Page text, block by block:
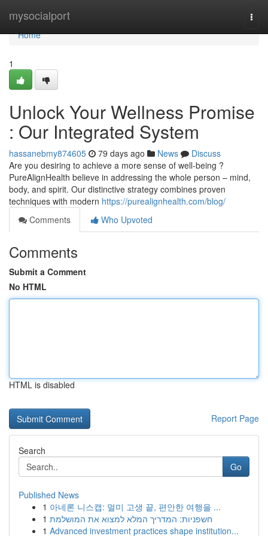
mysocialport
Home
Home
1
Unlock Your Wellness Promise
: Our Integrated System
hassanebmy874605 79 days ago News
Discuss
Are you desiring to achieve a more sense of well-being ?
PureAlignHealth believe in addressing the whole person – mind,
body, and spirit. Our distinctive strategy combines proven
techniques with modern https://purealignhealth.com/blog/
Comments
Who Upvoted
Comments
Submit a Comment
No HTML
HTML is disabled
Report Page
Search
Go
Published News
1 아네론 니스캡: 멀미 고생 끝, 편안한 여행을 ...
1 חשפניות: המדריך המלא למצוא את המושלמת
1 Advanced investment practices shape institution...